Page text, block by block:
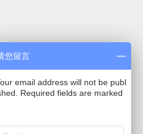
您留言
email address will not be publ
Required fields are marked